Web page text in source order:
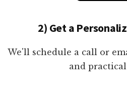
2) Get a
We'll schedule a call or
and